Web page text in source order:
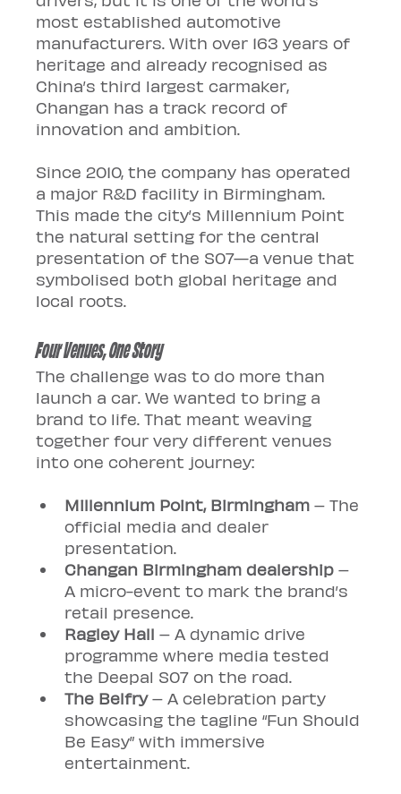
most established automotive
manufacturers. With over 163 years of
heritage and already recognised as
China’s third largest carmaker,
Changan has a track record of
innovation and ambition.
Since 2010, the company has operated
a major R&D facility in Birmingham.
This made the city’s Millennium Point
the natural setting for the central
presentation of the S07—a venue that
symbolised both global heritage and
local roots.
Four Venues, One Story
The challenge was to do more than
launch a car. We wanted to bring a
brand to life. That meant weaving
together four very different venues
into one coherent journey:
Millennium Point, Birmingham – The
official media and dealer
presentation.
Changan Birmingham dealership –
A micro-event to mark the brand’s
retail presence.
Ragley Hall – A dynamic drive
programme where media tested
the Deepal S07 on the road.
The Belfry – A celebration party
showcasing the tagline “Fun Should
Be Easy” with immersive
entertainment.